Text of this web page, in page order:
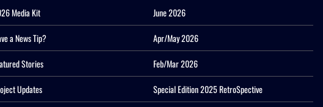
Media Kit
a News Tip?
Stories
Updates
June 2026
Apr/May 2026
Feb/Mar 2026
Special Edition 2025 RetroSpective